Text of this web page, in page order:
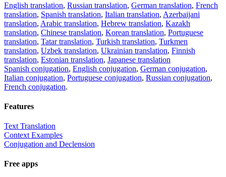
English translation, Russian translation, German translation, French
translation, Spanish translation, Italian translation, Azerbaijani
translation, Arabic translation, Hebrew translation, Kazakh
translation, Chinese translation, Korean translation, Portuguese
translation, Tatar translation, Turkish translation, Turkmen
translation, Uzbek translation, Ukrainian translation, Finnish
translation, Estonian translation, Japanese translation
Spanish conjugation, English conjugation, German conjugation,
Italian conjugation, Portuguese conjugation, Russian conjugation,
French conjugation.
Features
Text Translation
Context Examples
Conjugation and Declension
Free apps